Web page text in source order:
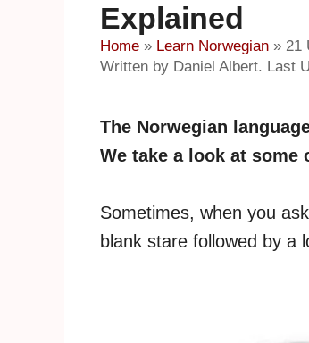
Explained
Home » Learn Norwegian » 21
Written by Daniel Albert. Last
The Norwegian
We take a look at some
Sometimes, when you
blank stare followed by a